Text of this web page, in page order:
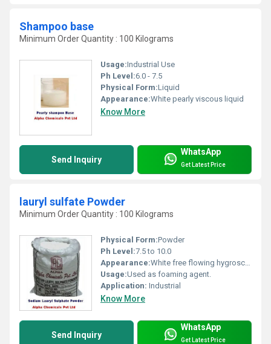
Shampoo base
Minimum Order Quantity : 100 Kilograms
Usage:Industrial Use
Ph Level:6.0 - 7.5
Physical Form:Liquid
Appearance:White pearly viscous liquid
Know More
Send Inquiry
WhatsApp
Get Latest Price
lauryl sulfate Powder
Minimum Order Quantity : 100 Kilograms
Physical Form:Powder
Ph Level:7.5 to 10.0
Appearance:White free flowing hygroscopic powder
Usage:Used as foaming agent.
Application: Industrial
Know More
Send Inquiry
WhatsApp
Get Latest Price